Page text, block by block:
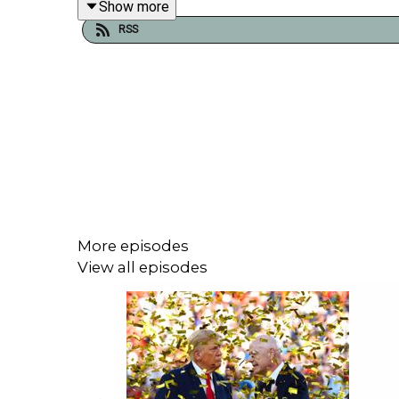
Plus there’s Ned Stark wisdom, manifestation
Show more
RSS
More episodes
View all episodes